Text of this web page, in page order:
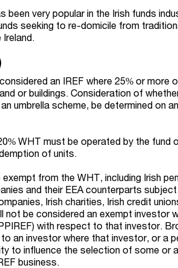
been very popular in the Irish funds
seeking to re-domicile from
an IREF where 25% or more
or buildings. Consideration of
umbrella scheme, be determined on
WHT must be operated by the fund
of units.
from the WHT, including Irish
and their EEA counterparts
Irish charities, Irish credit
not be considered an exempt investor
with respect to that investor.
an investor where that investor, or a
to influence the selection of some or
business.